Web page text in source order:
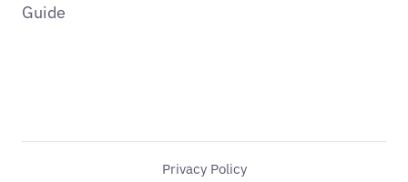
Guide
Privacy Policy